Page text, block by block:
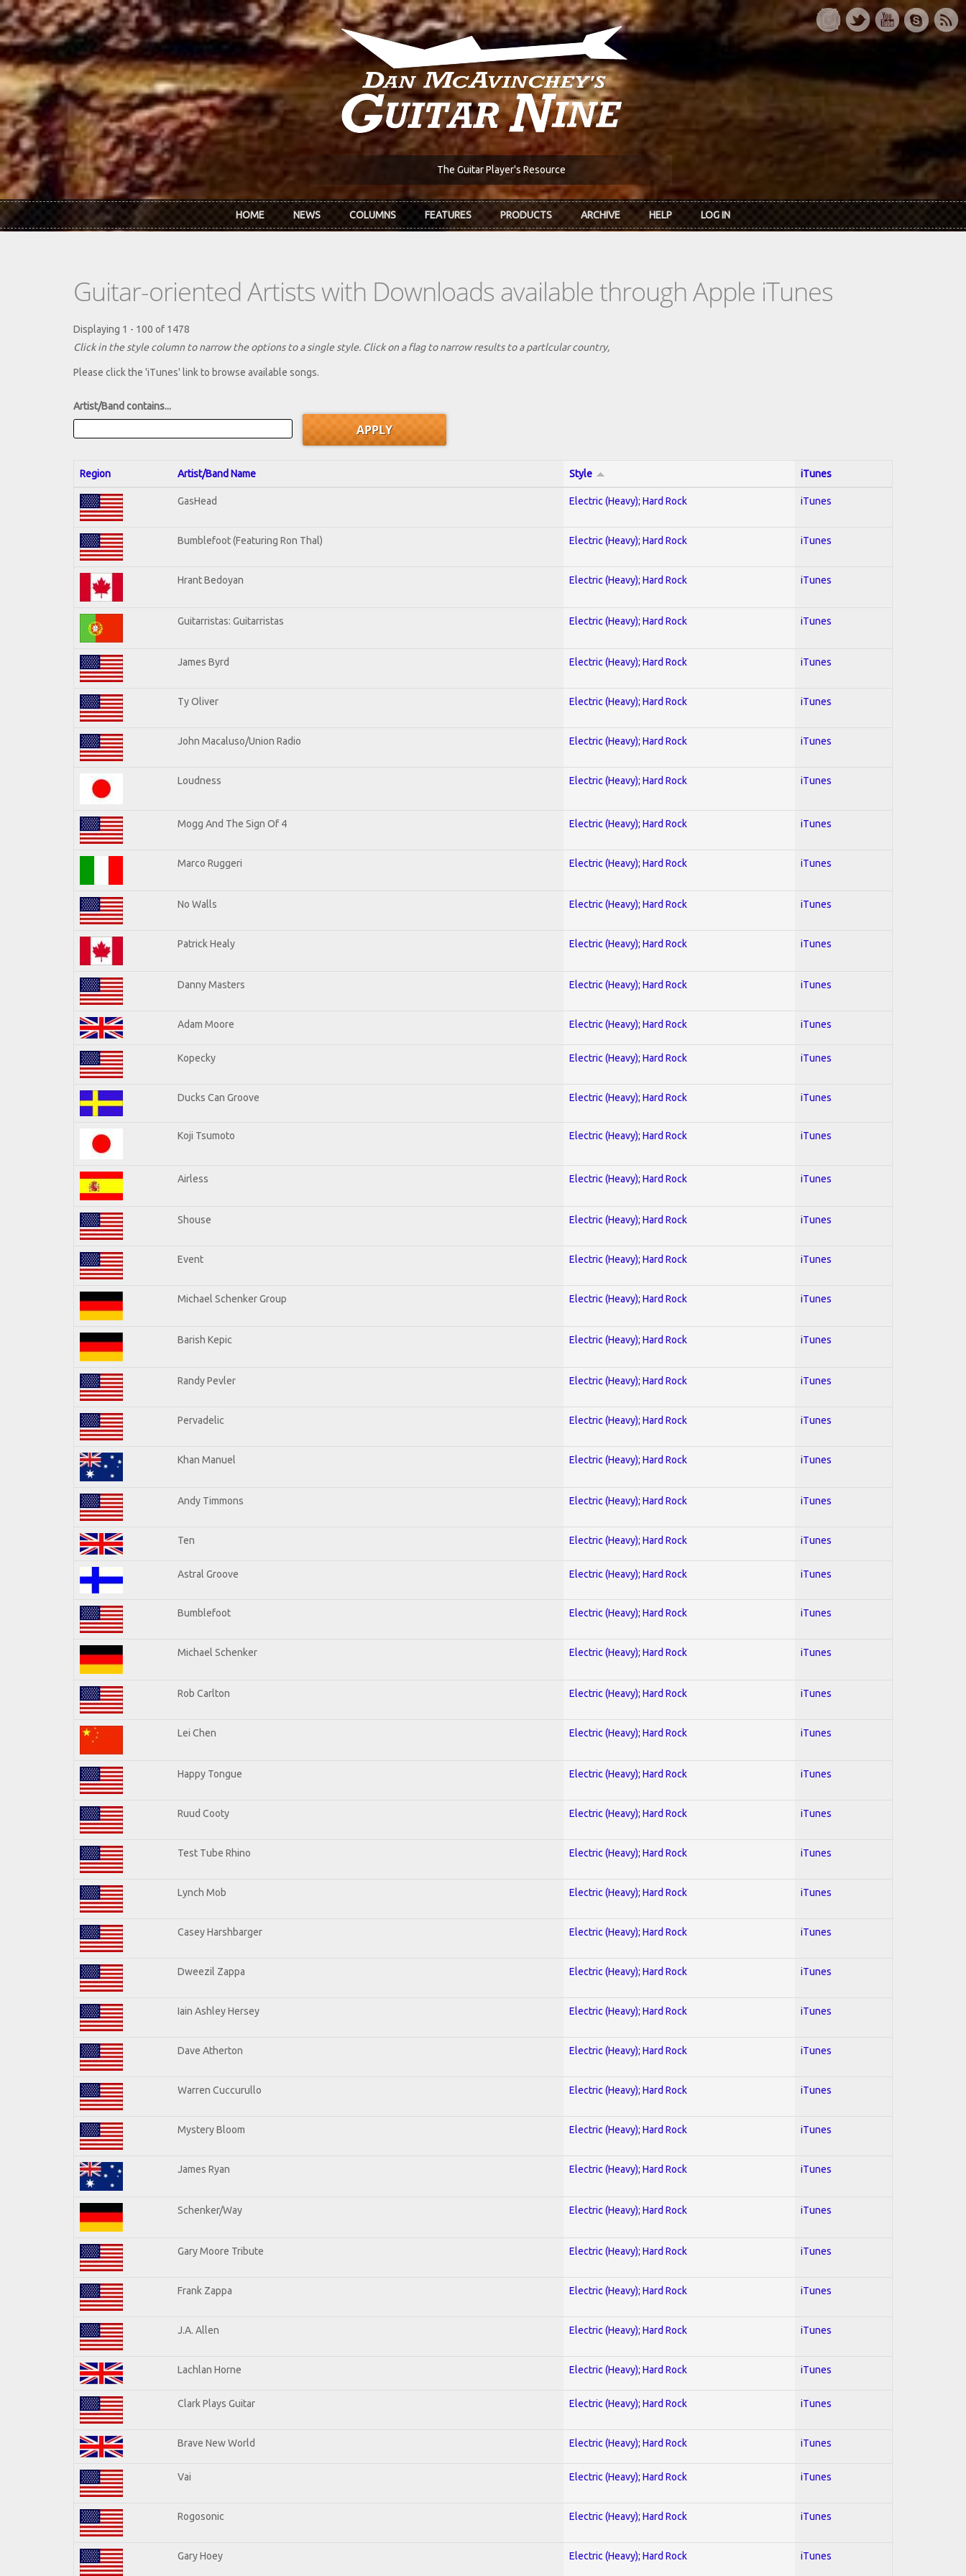
Skip to main content
The Guitar Player's Resource
HOME NEWS COLUMNS FEATURES PRODUCTS ARCHIVE HELP LOG IN
Guitar-oriented Artists with Downloads available through Apple iTunes
Displaying 1 - 100 of 1478
Click in the style column to narrow the options to a single style. Click on a flag to narrow results to a partlcular country,
Please click the 'iTunes' link to browse available songs.
Artist/Band contains...
Region Artist/Band Name Style iTunes
GasHead Electric (Heavy); Hard Rock iTunes
Bumblefoot (Featuring Ron Thal) Electric (Heavy); Hard Rock iTunes
Hrant Bedoyan Electric (Heavy); Hard Rock iTunes
Guitarristas: Guitarristas Electric (Heavy); Hard Rock iTunes
James Byrd Electric (Heavy); Hard Rock iTunes
Ty Oliver Electric (Heavy); Hard Rock iTunes
John Macaluso/Union Radio Electric (Heavy); Hard Rock iTunes
Loudness Electric (Heavy); Hard Rock iTunes
Mogg And The Sign Of 4 Electric (Heavy); Hard Rock iTunes
Marco Ruggeri Electric (Heavy); Hard Rock iTunes
No Walls Electric (Heavy); Hard Rock iTunes
Patrick Healy Electric (Heavy); Hard Rock iTunes
Danny Masters Electric (Heavy); Hard Rock iTunes
Adam Moore Electric (Heavy); Hard Rock iTunes
Kopecky Electric (Heavy); Hard Rock iTunes
Ducks Can Groove Electric (Heavy); Hard Rock iTunes
Koji Tsumoto Electric (Heavy); Hard Rock iTunes
Airless Electric (Heavy); Hard Rock iTunes
Shouse Electric (Heavy); Hard Rock iTunes
Event Electric (Heavy); Hard Rock iTunes
Michael Schenker Group Electric (Heavy); Hard Rock iTunes
Barish Kepic Electric (Heavy); Hard Rock iTunes
Randy Pevler Electric (Heavy); Hard Rock iTunes
Pervadelic Electric (Heavy); Hard Rock iTunes
Khan Manuel Electric (Heavy); Hard Rock iTunes
Andy Timmons Electric (Heavy); Hard Rock iTunes
Ten Electric (Heavy); Hard Rock iTunes
Astral Groove Electric (Heavy); Hard Rock iTunes
Bumblefoot Electric (Heavy); Hard Rock iTunes
Michael Schenker Electric (Heavy); Hard Rock iTunes
Rob Carlton Electric (Heavy); Hard Rock iTunes
Lei Chen Electric (Heavy); Hard Rock iTunes
Happy Tongue Electric (Heavy); Hard Rock iTunes
Ruud Cooty Electric (Heavy); Hard Rock iTunes
Test Tube Rhino Electric (Heavy); Hard Rock iTunes
Lynch Mob Electric (Heavy); Hard Rock iTunes
Casey Harshbarger Electric (Heavy); Hard Rock iTunes
Dweezil Zappa Electric (Heavy); Hard Rock iTunes
Iain Ashley Hersey Electric (Heavy); Hard Rock iTunes
Dave Atherton Electric (Heavy); Hard Rock iTunes
Warren Cuccurullo Electric (Heavy); Hard Rock iTunes
Mystery Bloom Electric (Heavy); Hard Rock iTunes
James Ryan Electric (Heavy); Hard Rock iTunes
Schenker/Way Electric (Heavy); Hard Rock iTunes
Gary Moore Tribute Electric (Heavy); Hard Rock iTunes
Frank Zappa Electric (Heavy); Hard Rock iTunes
J.A. Allen Electric (Heavy); Hard Rock iTunes
Lachlan Horne Electric (Heavy); Hard Rock iTunes
Clark Plays Guitar Electric (Heavy); Hard Rock iTunes
Brave New World Electric (Heavy); Hard Rock iTunes
Vai Electric (Heavy); Hard Rock iTunes
Rogosonic Electric (Heavy); Hard Rock iTunes
Gary Hoey Electric (Heavy); Hard Rock iTunes